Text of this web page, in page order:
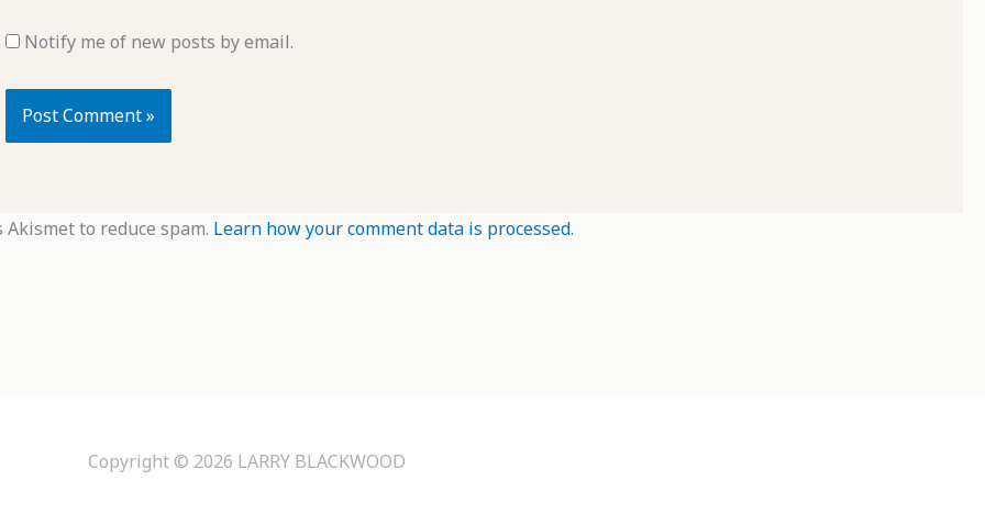
Notify me of new posts by email.
to reduce spam. Learn how your comment data is processed.
Copyright © 2026 LARRY BLACKWOOD